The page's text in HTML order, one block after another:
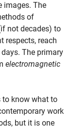
images. The
of
not decades) to
respects, reach
The primary
electromagnetic
to know what to
work
but it is one